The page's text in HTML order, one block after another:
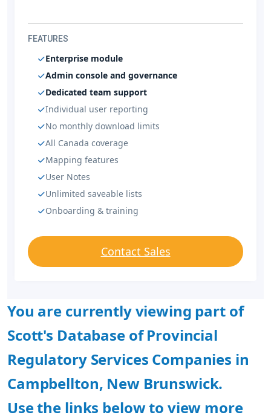
FEATURES
Enterprise module
Admin console and governance
Dedicated team support
Individual user reporting
No monthly download limits
All Canada coverage
Mapping features
User Notes
Unlimited saveable lists
Onboarding & training
Contact Sales
You are currently viewing part of
Scott's Database of Provincial
Regulatory Services Companies in
Campbellton, New Brunswick.
Use the links below to view more